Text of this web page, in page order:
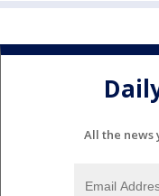
All the news